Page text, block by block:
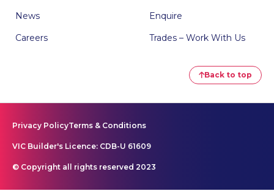
News
Careers
Enquire
Trades – Work With Us
Back to top
Privacy PolicyTerms & Conditions
VIC Builder's Licence: CDB-U 61609
© Copyright all rights reserved 2023